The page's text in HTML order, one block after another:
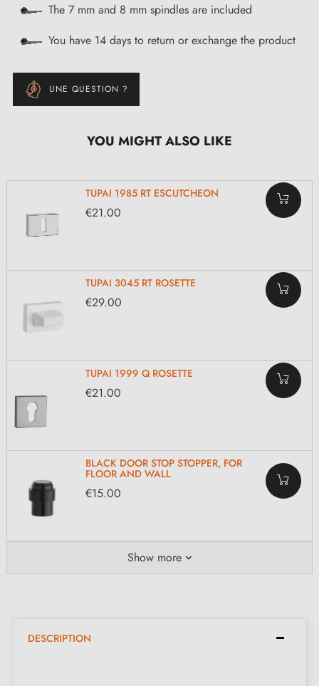
The 7 mm and 8 mm spindles are included
You have 14 days to return or exchange the product
UNE QUESTION ?
YOU MIGHT ALSO LIKE
TUPAI 1985 RT ESCUTCHEON
€21.00
TUPAI 3045 RT ROSETTE
€29.00
TUPAI 1999 Q ROSETTE
€21.00
BLACK DOOR STOP STOPPER, FOR
FLOOR AND WALL
€15.00
Show more
DESCRIPTION